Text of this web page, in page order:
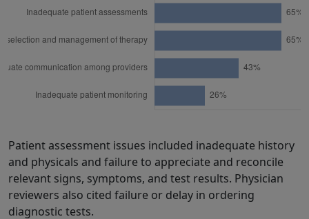
Patient assessment issues included inadequate history
and physicals and failure to appreciate and reconcile
relevant signs, symptoms, and test results. Physician
reviewers also cited failure or delay in ordering
diagnostic tests.